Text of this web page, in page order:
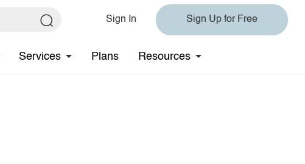
Sign In Sign Up for Free
Services Plans Resources